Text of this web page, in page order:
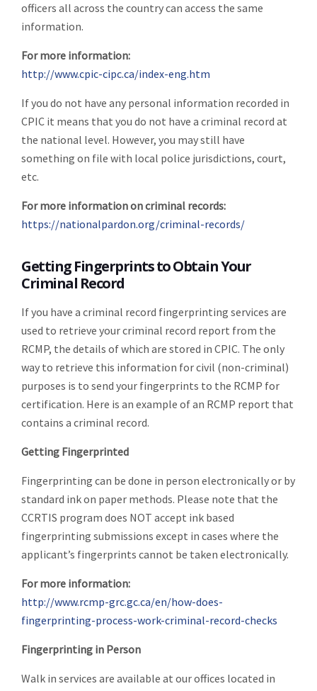
officers all across the country can access the same
information.
For more information:
http://www.cpic-cipc.ca/index-eng.htm
If you do not have any personal information recorded in
CPIC it means that you do not have a criminal record at
the national level. However, you may still have
something on file with local police jurisdictions, court,
etc.
For more information on criminal records:
https://nationalpardon.org/criminal-records/
Getting Fingerprints to Obtain Your
Criminal Record
If you have a criminal record fingerprinting services are
used to retrieve your criminal record report from the
RCMP, the details of which are stored in CPIC. The only
way to retrieve this information for civil (non-criminal)
purposes is to send your fingerprints to the RCMP for
certification. Here is an example of an RCMP report that
contains a criminal record.
Getting Fingerprinted
Fingerprinting can be done in person electronically or by
standard ink on paper methods. Please note that the
CCRTIS program does NOT accept ink based
fingerprinting submissions except in cases where the
applicant’s fingerprints cannot be taken electronically.
For more information:
http://www.rcmp-grc.gc.ca/en/how-does-
fingerprinting-process-work-criminal-record-checks
Fingerprinting in Person
Walk in services are available at our offices located in